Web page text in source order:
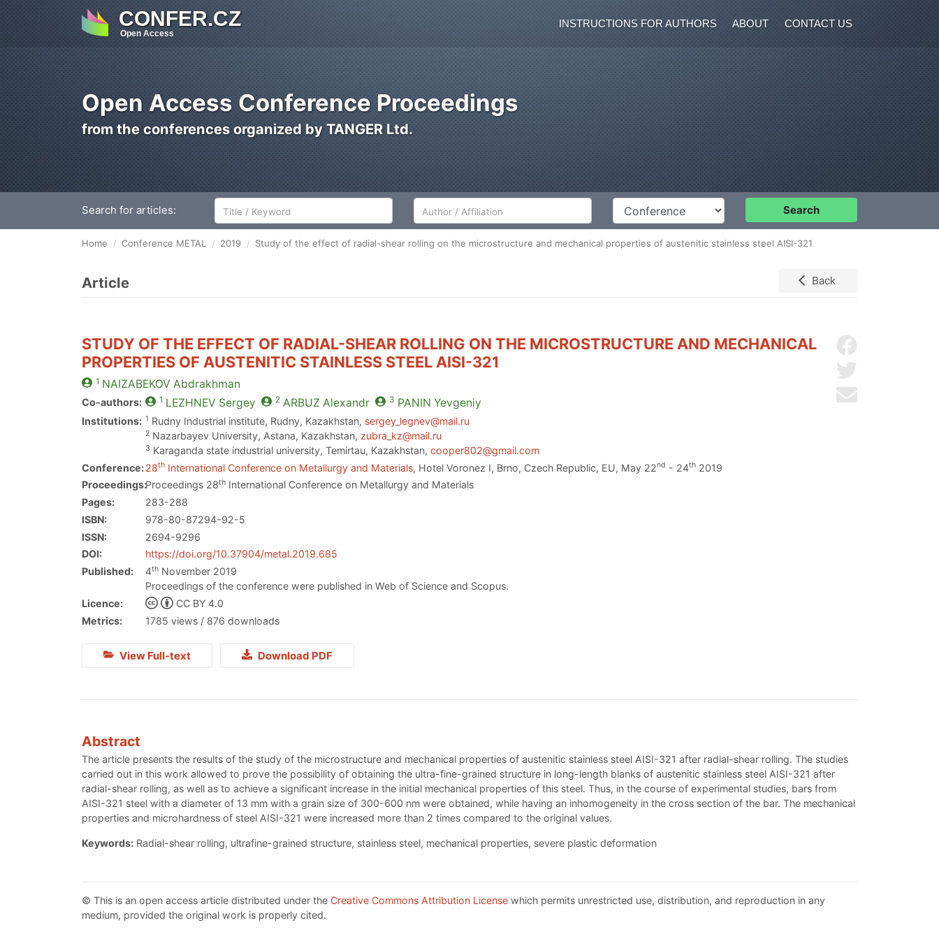
CONFER.CZ
Open Access
INSTRUCTIONS FOR AUTHORS ABOUT CONTACT US
Open Access Conference Proceedings
from the conferences organized by TANGER Ltd.
Search for articles: Author/Affiliation Conference Search
Home Conference METAL 2019 Study of the effect of radial-shear rolling on the microstructure and mechanical properties of austenitic stainless steel AISI-321
Article Back
Send by email
STUDY OF THE EFFECT OF RADIAL-SHEAR ROLLING ON THE MICROSTRUCTURE AND MECHANICAL
PROPERTIES OF AUSTENITIC STAINLESS STEEL AISI-321
1 NAIZABEKOV Abdrakhman
Co-authors: 1 LEZHNEV Sergey 2 ARBUZ Alexandr 3 PANIN Yevgeniy
Institutions: 1 Rudny Industrial institute, Rudny, Kazakhstan, sergey_legnev@mail.ru
2 Nazarbayev University, Astana, Kazakhstan, zubra_kz@mail.ru
3 Karaganda state industrial university, Temirtau, Kazakhstan,cooper802@gmail.com
Conference:28th International Conference on Metallurgy and Materials, Hotel Voronez I, Brno, Czech Republic, EU, May 22nd - 24th 2019
Proceedings:Proceedings 28th International Conference on Metallurgy and Materials
Pages:
283-288
ISBN:
978-80-87294-92-5
ISSN:
2694-9296
DOI:
https://doi.org/10.37904/metal.2019.685
Published:
4th November 2019
Proceedings of the conference were published in Web of Science and Scopus.
Licence:
CC BY 4.0
Metrics:
1785 views / 876 downloads
View Full-text Download PDF
Abstract
The article presents the results of the study of the microstructure and mechanical properties of austenitic stainless steel AISI-321 after radial-shear rolling. The studies
carried out in this work allowed to prove the possibility of obtaining the ultra-fine-grained structure in long-length blanks of austenitic stainless steel AISI-321 after
radial-shear rolling, as well as to achieve a significant increase in the initial mechanical properties of this steel. Thus, in the course of experimental studies, bars from
AISI-321 steel with a diameter of 13 mm with a grain size of 300-600 nm were obtained, while having an inhomogeneity in the cross section of the bar. The mechanical
properties and microhardness of steel AISI-321 were increased more than 2 times compared to the original values.
Keywords: Radial-shear rolling, ultrafine-grained structure, stainless steel, mechanical properties, severe plastic deformation
© This is an open access article distributed under the Creative Commons Attribution License which permits unrestricted use, distribution, and reproduction in any
medium, provided the original work is properly cited.